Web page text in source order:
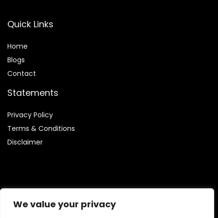
We value your privacy
Quick Links
Home
Blogs
Contact
Statements
Privacy Policy
Terms & Conditions
Disclaimer